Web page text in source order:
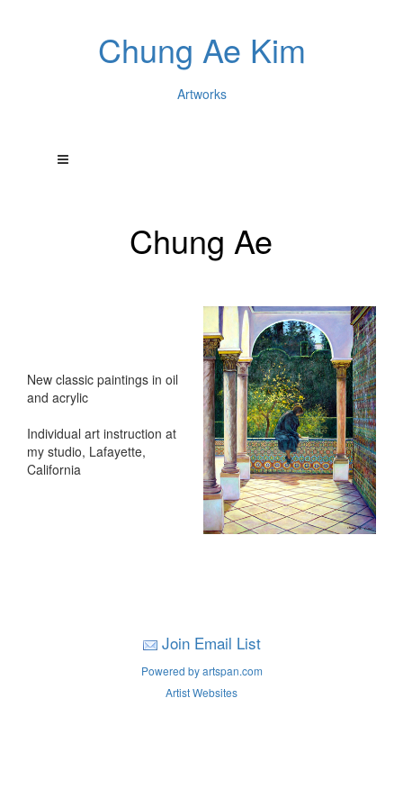
Chung Ae Kim
Artworks
Chung Ae
New classic paintings in oil
and acrylic
Individual art instruction at
my studio, Lafayette,
California
Join Email List
Powered by artspan.com
Artist Websites